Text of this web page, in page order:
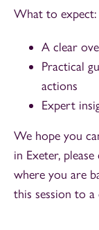
What to expect:
A clear
Practical
actions
Expert
We hope you
in Exeter,
where you are
this session to